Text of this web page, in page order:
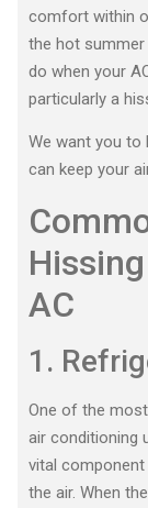
comfort within
the hot summer
do when your
particularly a
We want you
can keep your
AC
1.
One of the
air conditioning
vital
the air. When